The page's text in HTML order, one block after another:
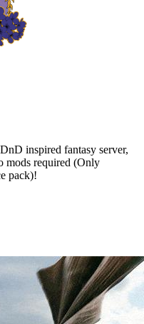
inspired fantasy server,
mods required (Only
pack)!